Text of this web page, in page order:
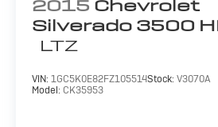
2015 Chevrolet
Silverado 3500
LTZ
VIN: 1GC5K0E82FZ105514Stock: V3070A
Model: CK35953